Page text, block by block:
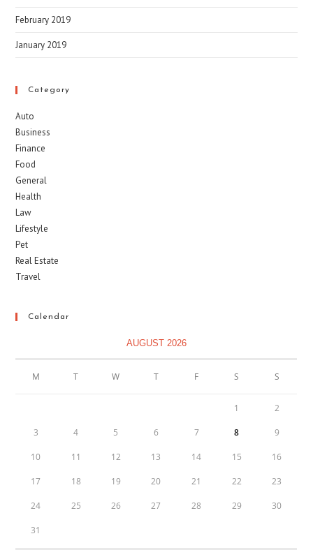
February 2019
January 2019
Category
Auto
Business
Finance
Food
General
Health
Law
Lifestyle
Pet
Real Estate
Travel
Calendar
AUGUST 2026
M T W T F S S
1 2
3 4 5 6 7 8 9
10 11 12 13 14 15 16
17 18 19 20 21 22 23
24 25 26 27 28 29 30
31